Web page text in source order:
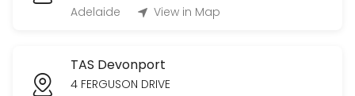
Adelaide
View in Map
TAS Devonport
4 FERGUSON DRIVE